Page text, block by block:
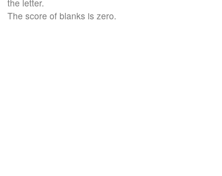
the letter.
The score of blanks is zero.